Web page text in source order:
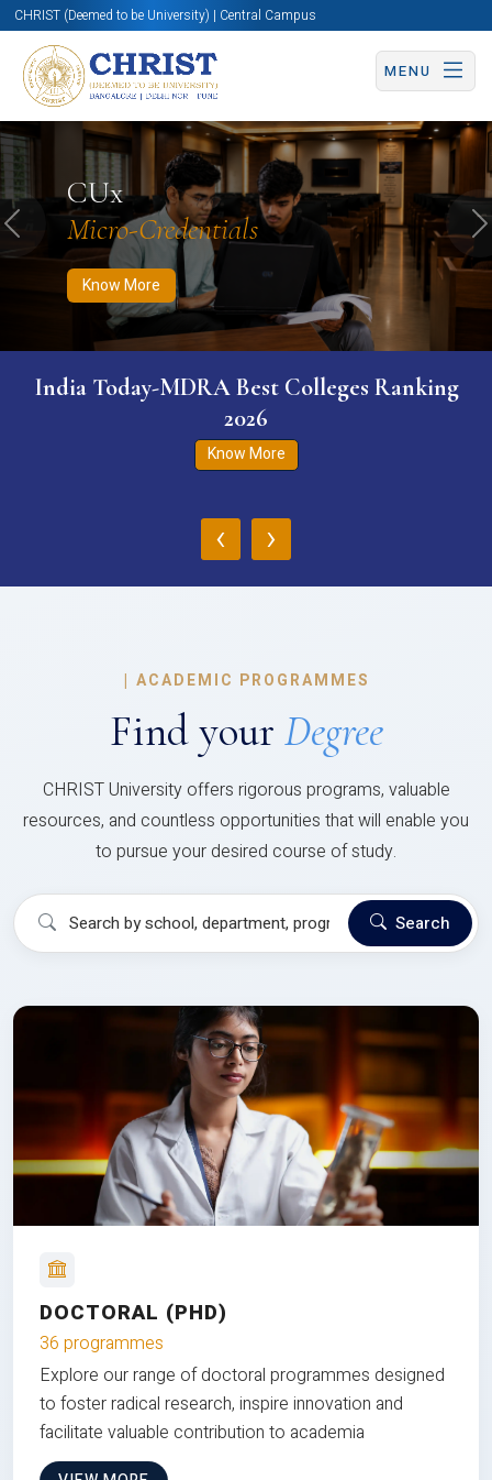
CHRIST (Deemed to be University) | Central Campus
MENU
CUx
Micro-Credentials
Know More
Know More Apply Now Apply Now
Previous
India Today-MDRA Best Colleges Ranking
2026
Know More
‹ ›
| ACADEMIC PROGRAMMES
Find your Degree
CHRIST University offers rigorous programs, valuable
resources, and countless opportunities that will enable you
to pursue your desired course of study.
Search
DOCTORAL (PHD)
36 programmes
Explore our range of doctoral programmes designed
to foster radical research, inspire innovation and
facilitate valuable contribution to academia